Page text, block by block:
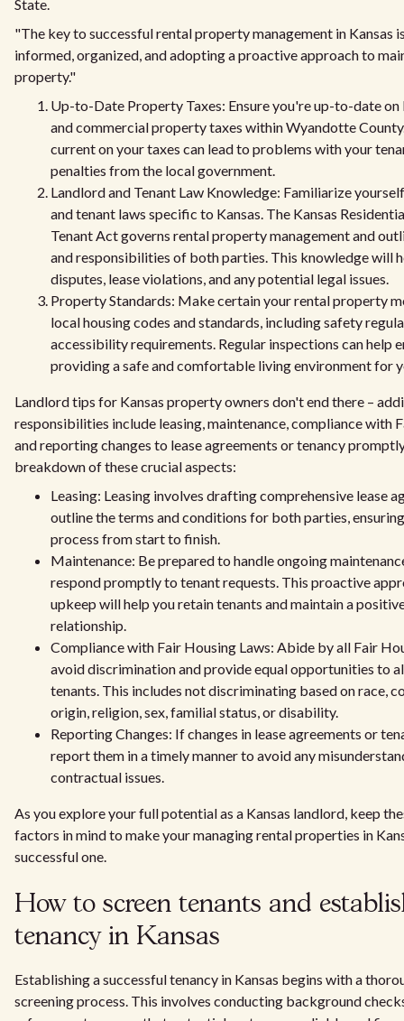
State.
"The key to successful rental property management in Kansas
informed, organized, and adopting a proactive approach to
property."
Up-to-Date Property Taxes: Ensure you're up-to-date
and commercial property taxes within Wyandotte
current on your taxes can lead to problems with your
penalties from the local government.
Landlord and Tenant Law Knowledge: Familiarize
and tenant laws specific to Kansas. The Kansas
Tenant Act governs rental property management and
and responsibilities of both parties. This knowledge will
disputes, lease violations, and any potential legal issues.
Property Standards: Make certain your rental property
local housing codes and standards, including safety
accessibility requirements. Regular inspections can help
providing a safe and comfortable living environment for
Landlord tips for Kansas property owners don't end there –
responsibilities include leasing, maintenance, compliance with
and reporting changes to lease agreements or tenancy
breakdown of these crucial aspects:
Leasing: Leasing involves drafting comprehensive lease
outline the terms and conditions for both parties,
process from start to finish.
Maintenance: Be prepared to handle ongoing
respond promptly to tenant requests. This proactive
upkeep will help you retain tenants and maintain a
relationship.
Compliance with Fair Housing Laws: Abide by all Fair
avoid discrimination and provide equal opportunities to
tenants. This includes not discriminating based on race,
origin, religion, sex, familial status, or disability.
Reporting Changes: If changes in lease agreements or
report them in a timely manner to avoid any
contractual issues.
As you explore your full potential as a Kansas landlord, keep
factors in mind to make your managing rental properties in
successful one.
How to screen tenants and
tenancy in Kansas
Establishing a successful tenancy in Kansas begins with a
screening process. This involves conducting background